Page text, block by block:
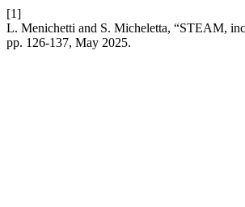
[1]
L. Menichetti and S. Micheletta, “STEAM,
pp. 126-137, May 2025.